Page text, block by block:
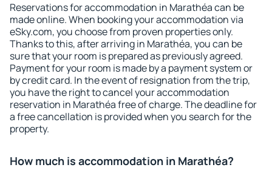
Reservations for accommodation in Marathéa can be
made online. When booking your accommodation via
eSky.com, you choose from proven properties only.
Thanks to this, after arriving in Marathéa, you can be
sure that your room is prepared as previously agreed.
Payment for your room is made by a payment system or
by credit card. In the event of resignation from the trip,
you have the right to cancel your accommodation
reservation in Marathéa free of charge. The deadline for
a free cancellation is provided when you search for the
property.
How much is accommodation in Marathéa?